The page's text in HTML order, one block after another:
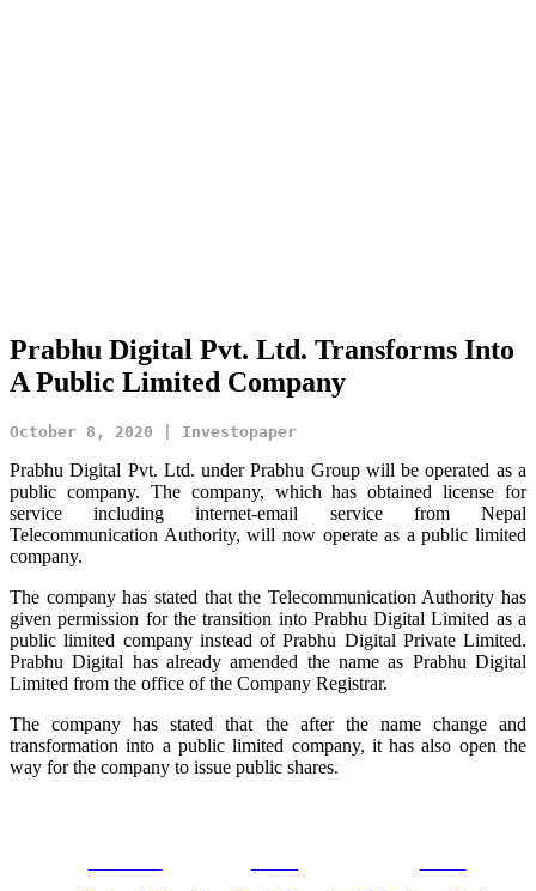
Prabhu Digital Pvt. Ltd. Transforms Into
A Public Limited Company
October 8, 2020 | Investopaper
Prabhu Digital Pvt. Ltd. under Prabhu Group will be operated as a
public company. The company, which has obtained license for
service including internet-email service from Nepal
Telecommunication Authority, will now operate as a public limited
company.
The company has stated that the Telecommunication Authority has
given permission for the transition into Prabhu Digital Limited as a
public limited company instead of Prabhu Digital Private Limited.
Prabhu Digital has already amended the name as Prabhu Digital
Limited from the office of the Company Registrar.
The company has stated that the after the name change and
transformation into a public limited company, it has also open the
way for the company to issue public shares.